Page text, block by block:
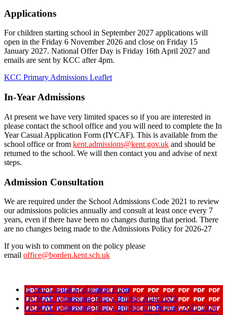
Applications
For children starting school in September 2027 applications will
open in the Friday 6 November 2026 and close on Friday 15
January 2027. National Offer Day is Friday 16th April 2027 and
emails are sent by KCC after 4pm.
KCC Primary Admissions Leaflet
In-Year Admissions
At present we have very limited spaces so if you are interested in
please contact the school office and you will need to complete the In
Year Casual Application Form (IYCAF). This is available from the
school office or from kent.admissions@kent.gov.uk and should be
returned to the school. We will then contact you and advise of next
steps.
Admission Consultation
We are required under the School Admissions Code 2021 to review
our admissions policies annually and consult at least once every 7
years, even if there have been no changes during that period. There
are no changes being made to the Admissions Policy for 2026-27
If you wish to comment on the policy please
email office@borden.kent.sch.uk
In Year Casual Application Form
OCMAT Admissions Policy Borden 2024 2025
OCMAT Admissions Policy Borden CE Primary 2025 2026